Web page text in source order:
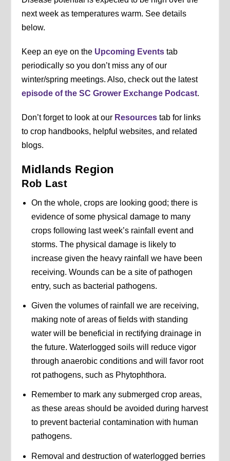
next week as temperatures warm. See details
below.
Keep an eye on the Upcoming Events tab
periodically so you don’t miss any of our
winter/spring meetings. Also, check out the latest
episode of the SC Grower Exchange Podcast.
Don’t forget to look at our Resources tab for links
to crop handbooks, helpful websites, and related
blogs.
Midlands Region
Rob Last
On the whole, crops are looking good; there is
evidence of some physical damage to many
crops following last week’s rainfall event and
storms. The physical damage is likely to
increase given the heavy rainfall we have been
receiving. Wounds can be a site of pathogen
entry, such as bacterial pathogens.
Given the volumes of rainfall we are receiving,
making note of areas of fields with standing
water will be beneficial in rectifying drainage in
the future. Waterlogged soils will reduce vigor
through anaerobic conditions and will favor root
rot pathogens, such as Phytophthora.
Remember to mark any submerged crop areas,
as these areas should be avoided during harvest
to prevent bacterial contamination with human
pathogens.
Removal and destruction of waterlogged berries